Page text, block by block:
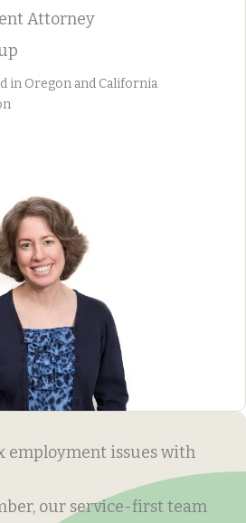
Attorney
in Oregon and California
employment issues with
our service-first team